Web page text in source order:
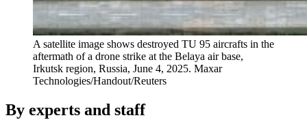
A satellite image shows destroyed TU 95 aircrafts in the
aftermath of a drone strike at the Belaya air base,
Irkutsk region, Russia, June 4, 2025. Maxar
Technologies/Handout/Reuters
By experts and staff